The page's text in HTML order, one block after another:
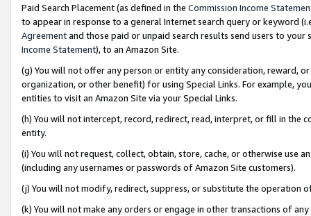
Paid Search Placement (as defined in the Commission Income
to appear in response to a general Internet search query or keyword
Agreementand those paid or unpaid search results send users to
Income Statement), to an Amazon Site.
(g) You will not offer any person or entity any consideration, reward,
organization, or other benefit) for using Special Links. For example,
entities to visit an Amazon Site via your Special Links.
(h) You will not intercept, record, redirect, read, interpret, or fill in
entity.
(i) You will not request, collect, obtain, store, cache, or otherwise use
(including any usernames or passwords of Amazon Site customers).
(j) You will not modify, redirect, suppress, or substitute the operation
(k) You will not make any orders or engage in other transactions of